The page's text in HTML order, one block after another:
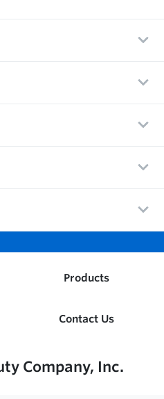
Products
Contact Us
Company, Inc.